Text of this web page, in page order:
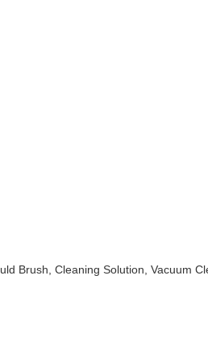
Brush, Cleaning Solution, Vacuum